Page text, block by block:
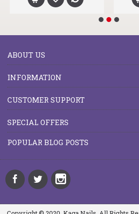
ABOUT US
INFORMATION
CUSTOMER SUPPORT
SPECIAL OFFERS
POPULAR BLOG POSTS